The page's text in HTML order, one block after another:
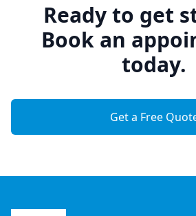
Ready to get
Book an
today.
Get a Free